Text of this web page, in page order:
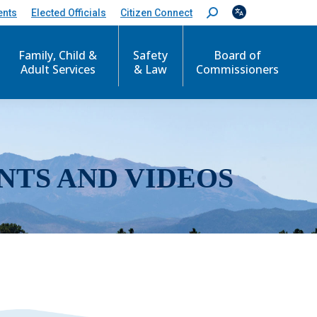
Elected Officials Citizen Connect
S
e
c
Family, Child &
Adult Services
Safety
& Law
Board of
Commissioners
AND VIDEOS